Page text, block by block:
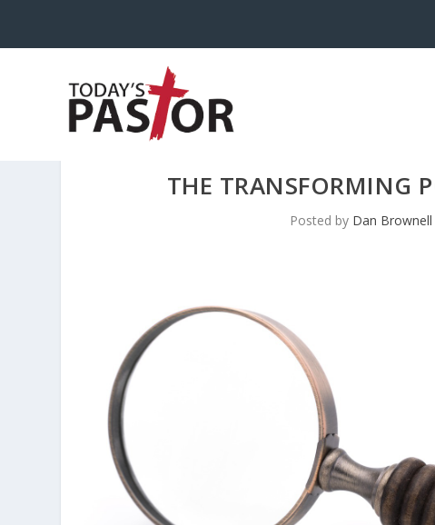
THE TRANSFORMING
Posted by Dan Brownell